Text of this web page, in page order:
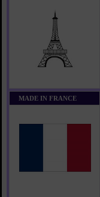
MADE IN FRANCE